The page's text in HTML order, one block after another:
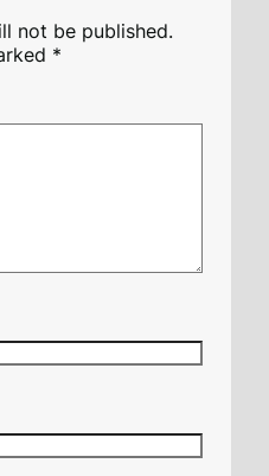
not be published.
*